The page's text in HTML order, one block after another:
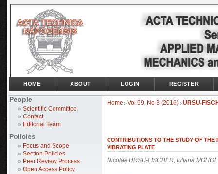
People
» Scientific Committee
» Contact
» Editorial Team
Policies
» Focus and Scope
» Section Policies
» Peer Review Process
» Open Access Policy
HOME ABOUT LOGIN REGISTER
Home > Vol 59, No 3 (2016) > URSU-
CONTRIBUTIONS TO THE STUDY OF
VIBRATING PLATE
Nicolae URSU-FISCHER, Iuliana